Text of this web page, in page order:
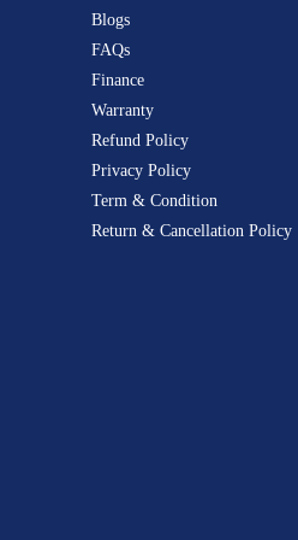
Blogs
FAQs
Finance
Warranty
Refund Policy
Privacy Policy
Term & Condition
Return & Cancellation Policy